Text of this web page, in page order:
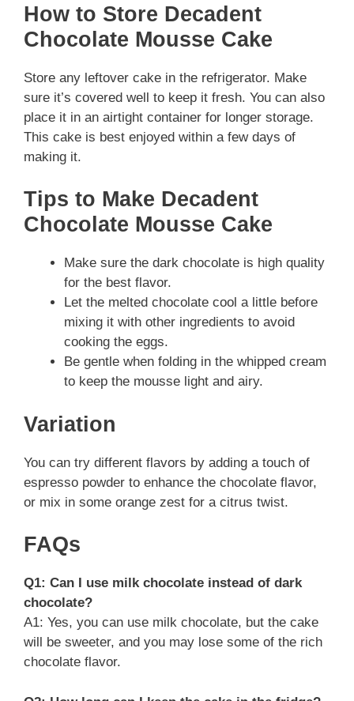
How to Store Decadent
Chocolate Mousse Cake
Store any leftover cake in the refrigerator. Make
sure it’s covered well to keep it fresh. You can also
place it in an airtight container for longer storage.
This cake is best enjoyed within a few days of
making it.
Tips to Make Decadent
Chocolate Mousse Cake
Make sure the dark chocolate is high quality
for the best flavor.
Let the melted chocolate cool a little before
mixing it with other ingredients to avoid
cooking the eggs.
Be gentle when folding in the whipped cream
to keep the mousse light and airy.
Variation
You can try different flavors by adding a touch of
espresso powder to enhance the chocolate flavor,
or mix in some orange zest for a citrus twist.
FAQs
Q1: Can I use milk chocolate instead of dark
chocolate?
A1: Yes, you can use milk chocolate, but the cake
will be sweeter, and you may lose some of the rich
chocolate flavor.